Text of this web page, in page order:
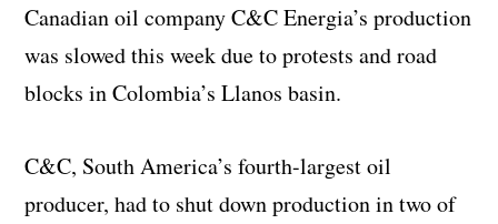
Canadian oil company C&C Energia’s production
was slowed this week due to protests and road
blocks in Colombia’s Llanos basin.
C&C, South America’s fourth-largest oil
producer, had to shut down production in two of